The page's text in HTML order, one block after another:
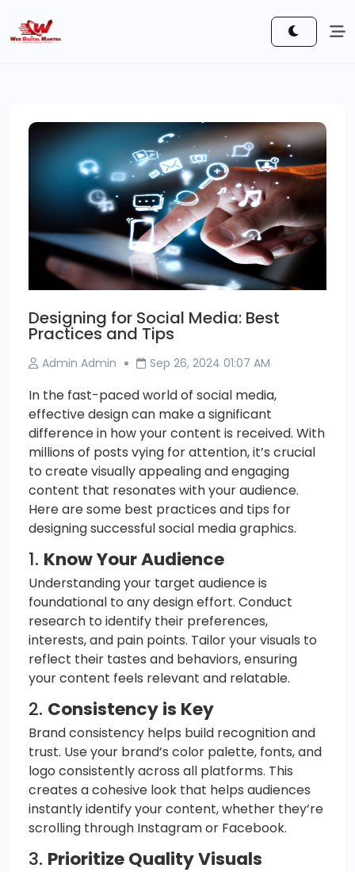
Designing for Social Media: Best
Practices and Tips
Admin Admin Sep 26, 2024 01:07 AM
In the fast-paced world of social media,
effective design can make a significant
difference in how your content is received. With
millions of posts vying for attention, it’s crucial
to create visually appealing and engaging
content that resonates with your audience.
Here are some best practices and tips for
designing successful social media graphics.
1. Know Your Audience
Understanding your target audience is
foundational to any design effort. Conduct
research to identify their preferences,
interests, and pain points. Tailor your visuals to
reflect their tastes and behaviors, ensuring
your content feels relevant and relatable.
2. Consistency is Key
Brand consistency helps build recognition and
trust. Use your brand’s color palette, fonts, and
logo consistently across all platforms. This
creates a cohesive look that helps audiences
instantly identify your content, whether they’re
scrolling through Instagram or Facebook.
3. Prioritize Quality Visuals